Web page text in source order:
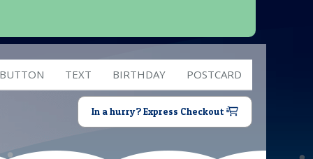
TEXT BIRTHDAY POSTCARD
In a hurry? Express Checkout